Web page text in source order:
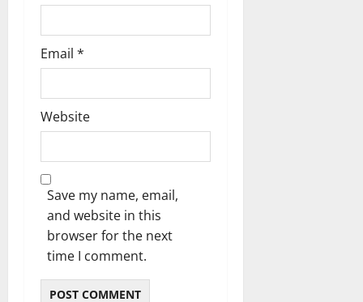
Email *
Website
Save my name, email,
and website in this
browser for the next
time I comment.